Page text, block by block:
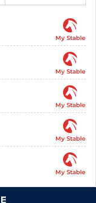
My Stable
My Stable
My Stable
My Stable
My Stable